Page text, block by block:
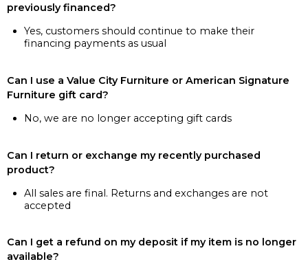
previously financed?
Yes, customers should continue to make their
financing payments as usual
Can I use a Value City Furniture or American Signature
Furniture gift card?
No, we are no longer accepting gift cards
Can I return or exchange my recently purchased
product?
All sales are final. Returns and exchanges are not
accepted
Can I get a refund on my deposit if my item is no longer
available?